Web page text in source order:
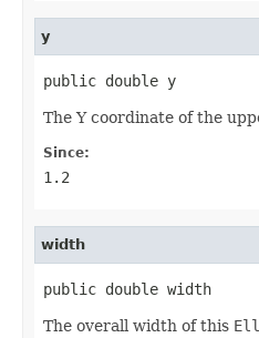
y
public double y
The Y coordinate of the
Since:
1.2
width
public double width
The overall width of this